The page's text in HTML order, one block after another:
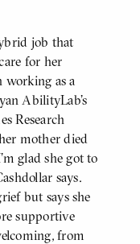
job that
for her
working as a
AbilityLab’s
Research
mother died
glad she got to
says.
but says she
supportive
from